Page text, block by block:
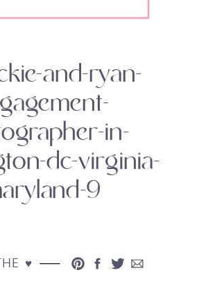
and-ryan-
in-
dc-virginia-
9
♥︎